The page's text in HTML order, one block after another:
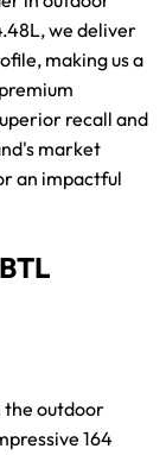
we deliver
making us a
recall and
market
an impactful
the outdoor
164